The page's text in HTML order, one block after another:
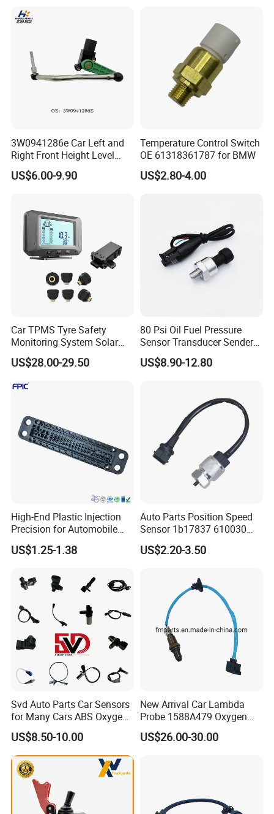
FAQ
A: 1-50 pcs based on different type.
Q2: What is the lead time?
A: 3-15 days based on the actual order amount.
Q3: Is it able to make customer's own brand name?
A: We can be your OEM manufacture with your authorization of
Q4: Can you produce the sensor with customized specification?
A: It's ok to do it with the confirmed specification or samples.
Q5: Where is your Loading Port?
A: Any port in China like Guangzhou, Shenzhen, Shanghai,
Wuhan etc.
Q6: What is your payment term?
A: Usually 50% deposit, 50% balance before shipment by T/T.
if you request any further
3W0941286e Car Left and
Right Front Height Level
Sensor Suitable for Bentley
US$6.00-9.90
Temperature Control Switch
OE 61318361787 for BMW
US$2.80-4.00
Car TPMS Tyre Safety
Monitoring System Solar
Power Digital LCD Display
Auto
US$28.00-29.50
80 Psi Oil Fuel Pressure
Sensor Transducer Sender
1/8 NPT Thread and
Harness Kit, Stainless Steel
US$8.90-12.80
High-End Plastic Injection
Precision for Automobile
Industry Shenzhen Ts16949
Certified Manufacturer
US$1.25-1.38
Auto Parts Position Speed
Sensor 1b17837 610030
Rotatonal Speed Spare
Sensor Car Accessories
US$2.20-3.50
Svd Auto Parts Car Sensors
for Many Cars ABS Oxygen
Sensor90919 39180
US$8.50-10.00
New Arrival Car Lambda
Probe 1588A479 Oxygen
Sensor for Mitsubishi
US$26.00-30.00